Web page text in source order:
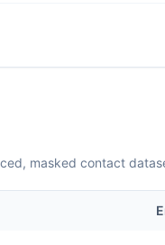
masked contact